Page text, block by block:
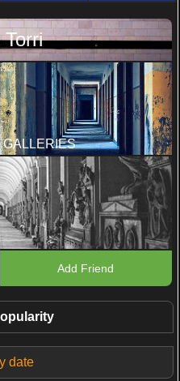
Torri
GALLERIES
Add Friend
date